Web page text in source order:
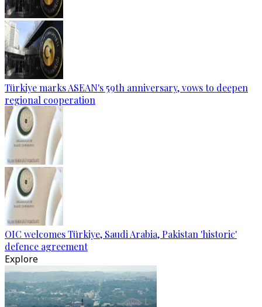
Türkiye marks ASEAN's 59th anniversary, vows to deepen
regional cooperation
OIC welcomes Türkiye, Saudi Arabia, Pakistan 'historic'
defence agreement
Explore